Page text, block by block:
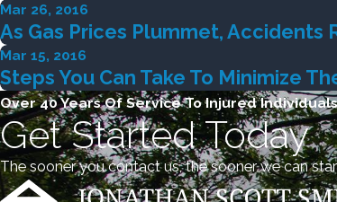
Mar 26, 2016
As Gas Prices Plummet, Accidents
Mar 15, 2016
Steps You Can Take To Minimize
Over 40 Years Of Service To Injured
Get Started Today
The sooner you contact us, the sooner we can